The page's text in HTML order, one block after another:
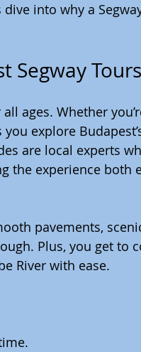
into why a
Segway
ages. Whether
explore
are local experts
the experience both
pavements,
Plus, you get to
River with ease.